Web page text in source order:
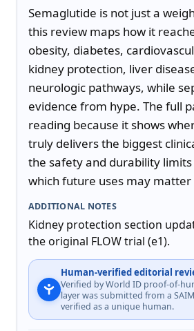
Semaglutide is not just a
this review maps how it
obesity, diabetes,
kidney protection, liver
neurologic pathways, while
evidence from hype. The full
reading because it shows
truly delivers the biggest
the safety and durability
which future uses may matter
ADDITIONAL NOTES
Kidney protection section
the original FLOW trial (e1).
Human-verified editorial
Verified by World ID proof-of-
layer was submitted from a
verified as a unique human.